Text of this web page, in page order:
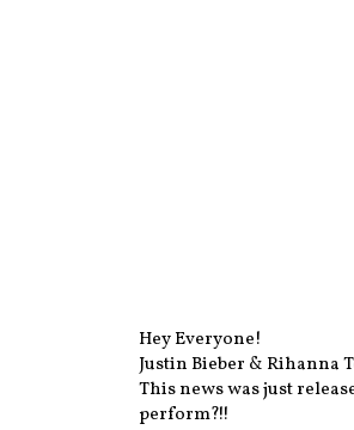
Hey Everyone!
Justin Bieber & Rihanna
This news was just
perform?!!